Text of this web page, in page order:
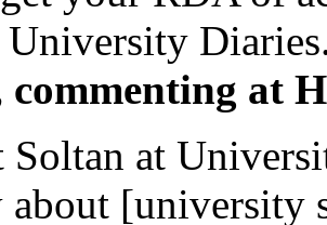
University
at
Soltan at
about [university